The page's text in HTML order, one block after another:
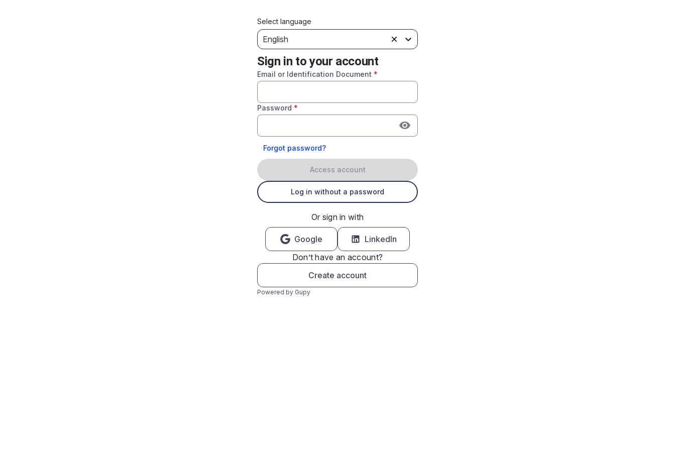
Select language
English
Sign in to your account
Email or Identification Document *
Password *
Forgot password?
Access account
Log in without a password
Or sign in with
Google
LinkedIn
Don’t have an account?
Create account
Powered by Gupy